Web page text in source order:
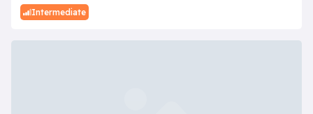
Intermediate